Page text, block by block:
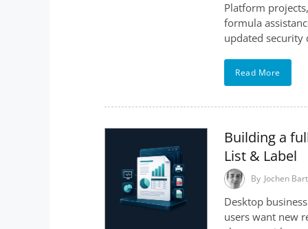
Platform
formula
updated security
Read More
Building a
List & Label
By Jochen
Desktop
users want new